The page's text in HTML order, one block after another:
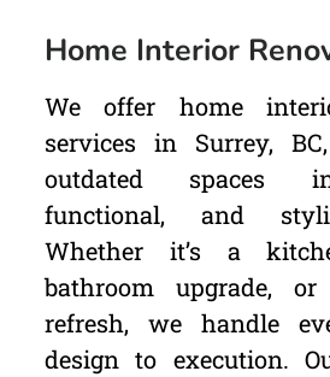
Home Interior
We offer home
services in Surrey,
outdated spaces
functional, and
Whether it’s a
bathroom upgrade,
refresh, we handle
design to execution.